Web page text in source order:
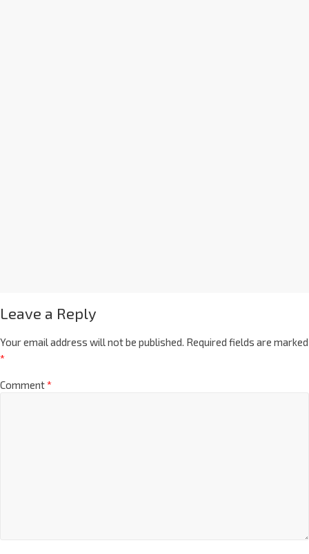
Leave a Reply
Your email address will not be published. Required fields are marked
*
Comment*